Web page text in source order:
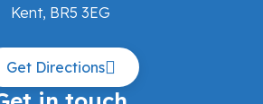
Kent, BR5 3EG
Get Directions